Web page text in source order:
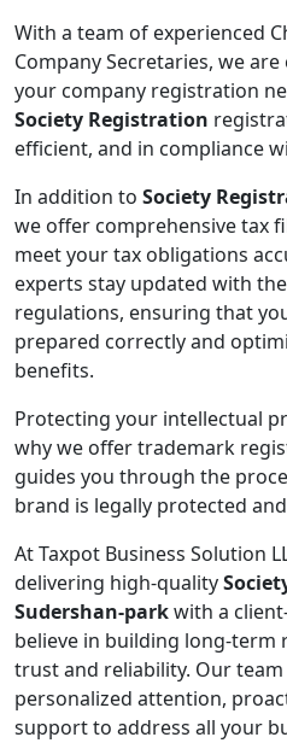
With a team of experienced
Company Secretaries, we
your company registration
Society Registration
efficient, and in compliance
In addition to Society
we offer comprehensive tax
meet your tax obligations
experts stay updated with
regulations, ensuring that
prepared correctly and
benefits.
Protecting your intellectual
why we offer trademark
guides you through the
brand is legally protected
At Taxpot Business Solution
delivering high-quality
Sudershan-parkwith a
believe in building long-term
trust and reliability. Our
personalized attention,
support to address all your